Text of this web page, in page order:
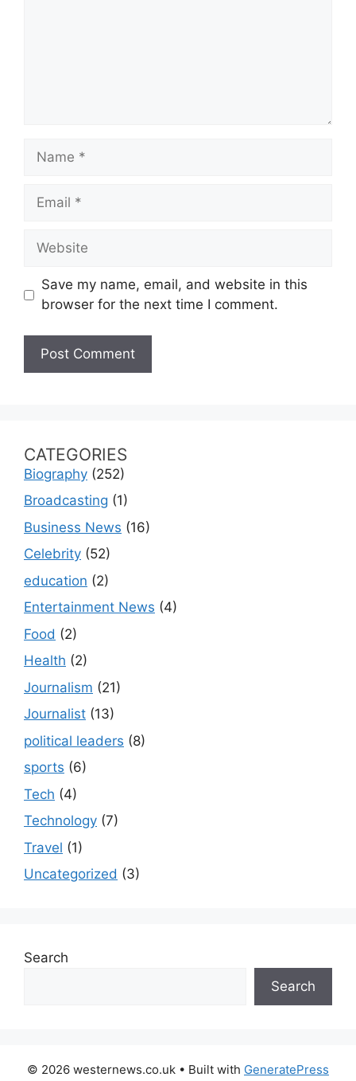
Name
Email
Website
Save my name, email, and website in this
browser for the next time I comment.
CATEGORIES
Biography (252)
Broadcasting (1)
Business News (16)
Celebrity (52)
education (2)
Entertainment News (4)
Food (2)
Health (2)
Journalism (21)
Journalist (13)
political leaders (8)
sports (6)
Tech (4)
Technology (7)
Travel (1)
Uncategorized (3)
Search
Search
© 2026 westernews.co.uk • Built with GeneratePress